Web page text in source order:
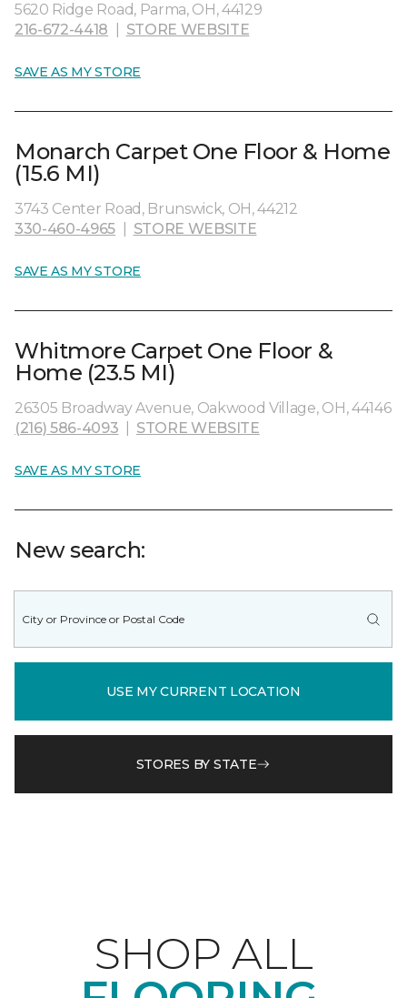
5620 Ridge Road, Parma, OH, 44129
216-672-4418
STORE WEBSITE
SAVE AS MY STORE
Monarch Carpet One Floor & Home
(15.6 MI)
3743 Center Road, Brunswick, OH, 44212
330-460-4965
STORE WEBSITE
SAVE AS MY STORE
Whitmore Carpet One Floor &
Home (23.5 MI)
26305 Broadway Avenue, Oakwood Village, OH, 44146
(216) 586-4093
STORE WEBSITE
SAVE AS MY STORE
New search:
USE MY CURRENT LOCATION
STORES BY STATE
SHOP ALL